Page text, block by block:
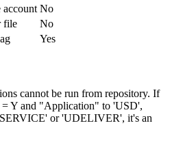
account No
file
No
Yes
cannot be run from repository. If
Y and "Application" to 'USD',
or 'UDELIVER', it's an